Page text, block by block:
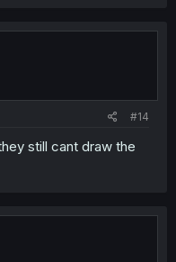
#14
still cant draw the